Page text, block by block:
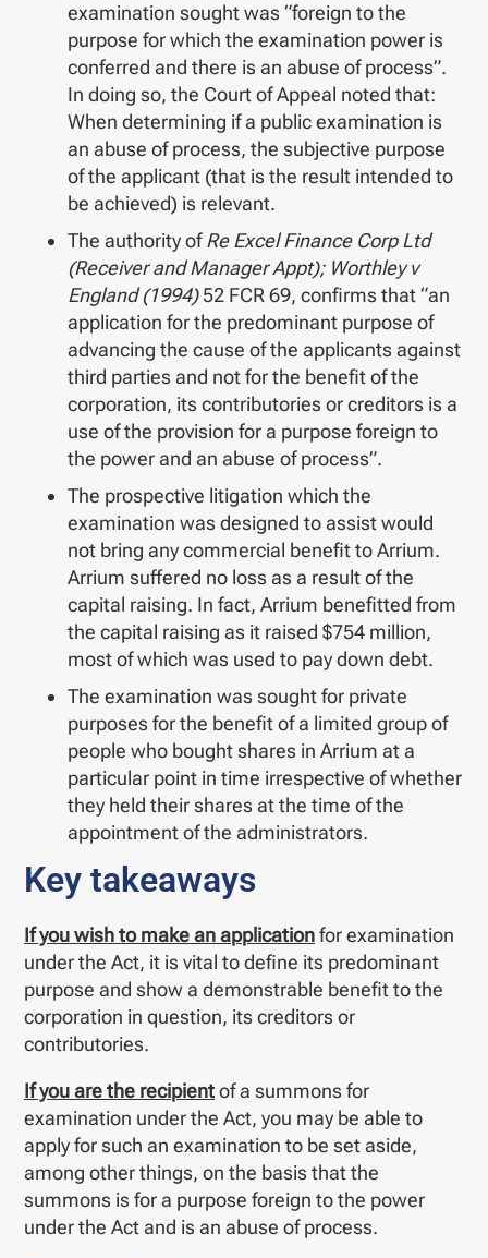
examination sought was “foreign to the
purpose for which the examination power is
conferred and there is an abuse of process”.
In doing so, the Court of Appeal noted that:
When determining if a public examination is
an abuse of process, the subjective purpose
of the applicant (that is the result intended to
be achieved) is relevant.
The authority ofRe Excel Finance Corp Ltd
(Receiver and Manager Appt); Worthley v
England (1994)52 FCR 69, confirms that “an
application for the predominant purpose of
advancing the cause of the applicants against
third parties and not for the benefit of the
corporation, its contributories or creditors is a
use of the provision for a purpose foreign to
the power and an abuse of process”.
The prospective litigation which the
examination was designed to assist would
not bring any commercial benefit to Arrium.
Arrium suffered no loss as a result of the
capital raising. In fact, Arrium benefitted from
the capital raising as it raised $754 million,
most of which was used to pay down debt.
The examination was sought for private
purposes for the benefit of a limited group of
people who bought shares in Arrium at a
particular point in time irrespective of whether
they held their shares at the time of the
appointment of the administrators.
Key takeaways
If you wish to make an applicationfor examination
under the Act, it is vital to define its predominant
purpose and show a demonstrable benefit to the
corporation in question, its creditors or
contributories.
If you are the recipientof a summons for
examination under the Act, you may be able to
apply for such an examination to be set aside,
among other things, on the basis that the
summons is for a purpose foreign to the power
under the Act and is an abuse of process.